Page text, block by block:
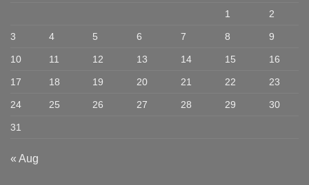
1
2
3 4 5 6 7 8 9
10 11 12 13 14 15 16
17 18 19 20 21 22 23
24 25 26 27 28 29 30
31
« Aug